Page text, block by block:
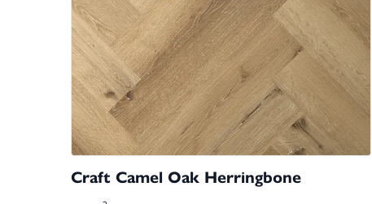
Craft Camel Oak Herringbone